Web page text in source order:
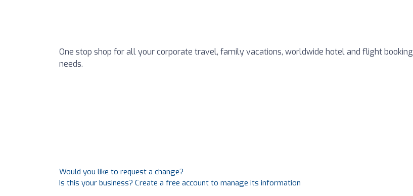
One stop shop for all your corporate travel, family vacations, worldwide hotel and flight booking
needs.
Would you like to request a change?
Is this your business? Create a free account to manage its information